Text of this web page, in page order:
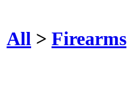
All > Firearms